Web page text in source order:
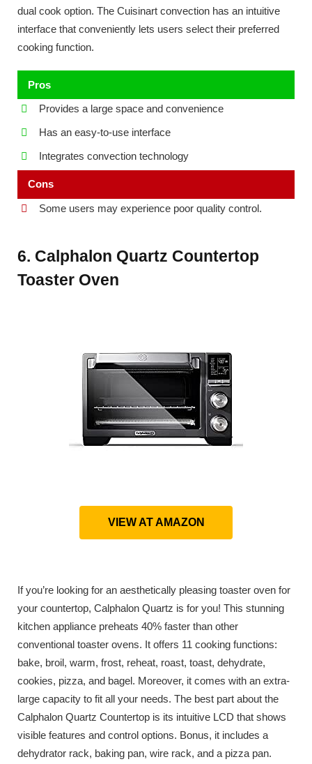
dual cook option. The Cuisinart convection has an intuitive
interface that conveniently lets users select their preferred
cooking function.
Pros
Provides a large space and convenience
Has an easy-to-use interface
Integrates convection technology
Cons
Some users may experience poor quality control.
6. Calphalon Quartz Countertop
Toaster Oven
VIEW AT AMAZON
If you’re looking for an aesthetically pleasing toaster oven for
your countertop, Calphalon Quartz is for you! This stunning
kitchen appliance preheats 40% faster than other
conventional toaster ovens. It offers 11 cooking functions:
bake, broil, warm, frost, reheat, roast, toast, dehydrate,
cookies, pizza, and bagel. Moreover, it comes with an extra-
large capacity to fit all your needs. The best part about the
Calphalon Quartz Countertop is its intuitive LCD that shows
visible features and control options. Bonus, it includes a
dehydrator rack, baking pan, wire rack, and a pizza pan.